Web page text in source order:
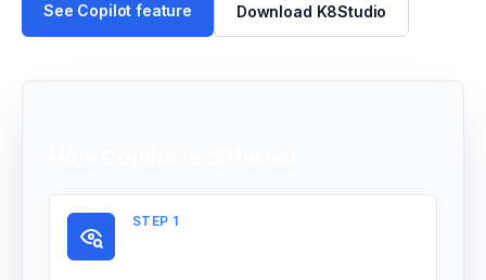
See Copilot feature Download K8Studio
STEP 1